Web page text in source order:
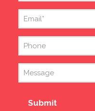
First
Email(Required)
Phone
Message
Submit